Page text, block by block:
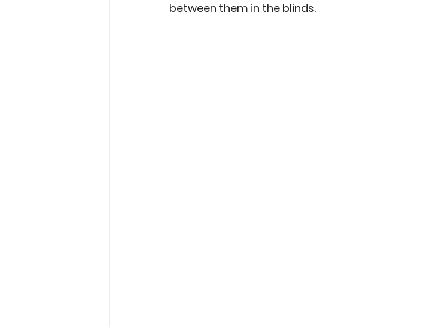
between them in the blinds.